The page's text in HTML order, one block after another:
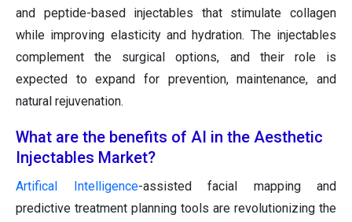
and peptide-based injectables that stimulate collagen
while improving elasticity and hydration. The injectables
complement the surgical options, and their role is
expected to expand for prevention, maintenance, and
natural rejuvenation.
What are the benefits of AI in the Aesthetic
Injectables Market?
Artifical Intelligence-assisted facial mapping and
predictive treatment planning tools are revolutionizing the